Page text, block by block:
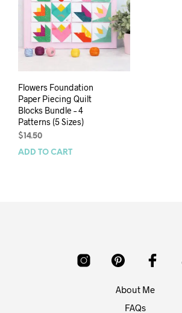
Flowers Foundation
Paper Piecing Quilt
Blocks Bundle – 4
Patterns (5 Sizes)
$ 14.50
ADD TO CART
About Me
FAQs